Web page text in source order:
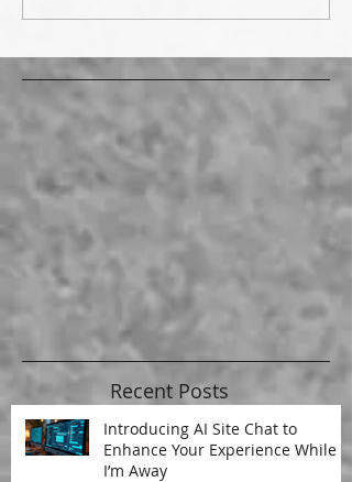
Recent Posts
Introducing AI Site Chat to
Enhance Your Experience While
I’m Away